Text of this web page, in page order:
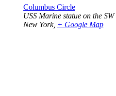
Columbus Circle
USS Marine statue on the
New York, + Google Map